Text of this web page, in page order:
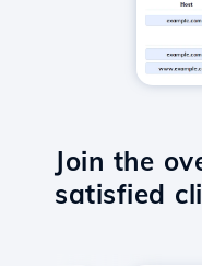
Join the
satisfied